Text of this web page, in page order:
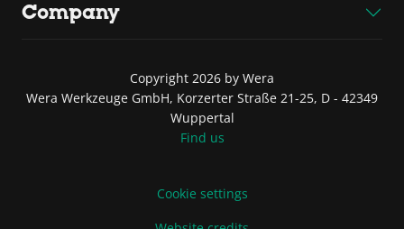
Company
Copyright 2026 by Wera
Wera Werkzeuge GmbH, Korzerter Straße 21-25, D - 42349
Wuppertal
Find us
Cookie settings